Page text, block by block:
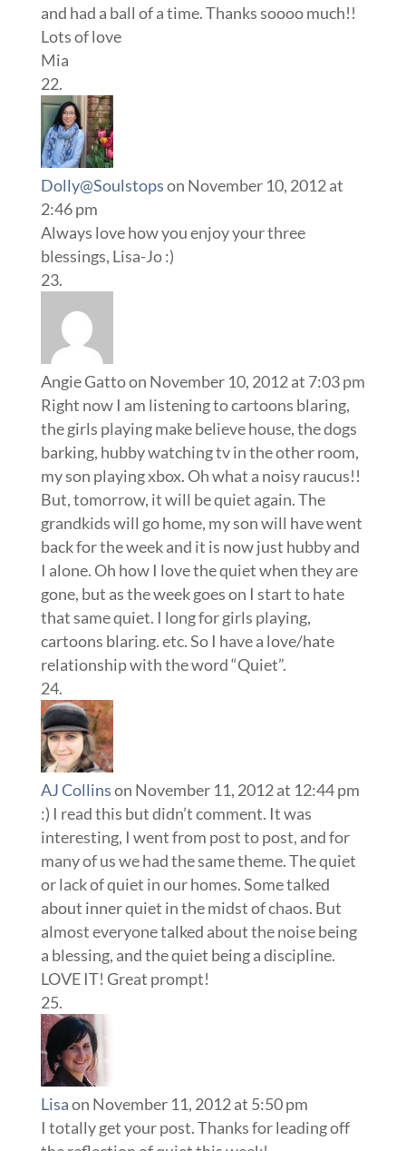
and had a ball of a time. Thanks soooo much!!
Lots of love
Mia
Dolly@Soulstopson November 10, 2012 at
2:46 pm
Always love how you enjoy your three
blessings, Lisa-Jo :)
Angie Gattoon November 10, 2012 at 7:03 pm
Right now I am listening to cartoons blaring,
the girls playing make believe house, the dogs
barking, hubby watching tv in the other room,
my son playing xbox. Oh what a noisy raucus!!
But, tomorrow, it will be quiet again. The
grandkids will go home, my son will have went
back for the week and it is now just hubby and
I alone. Oh how I love the quiet when they are
gone, but as the week goes on I start to hate
that same quiet. I long for girls playing,
cartoons blaring. etc. So I have a love/hate
relationship with the word “Quiet”.
AJ Collinson November 11, 2012 at 12:44 pm
:) I read this but didn’t comment. It was
interesting, I went from post to post, and for
many of us we had the same theme. The quiet
or lack of quiet in our homes. Some talked
about inner quiet in the midst of chaos. But
almost everyone talked about the noise being
a blessing, and the quiet being a discipline.
LOVE IT! Great prompt!
Lisaon November 11, 2012 at 5:50 pm
I totally get your post. Thanks for leading off